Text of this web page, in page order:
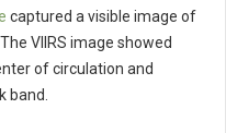
captured a visible image of
VIIRS image showed
of circulation and
band.